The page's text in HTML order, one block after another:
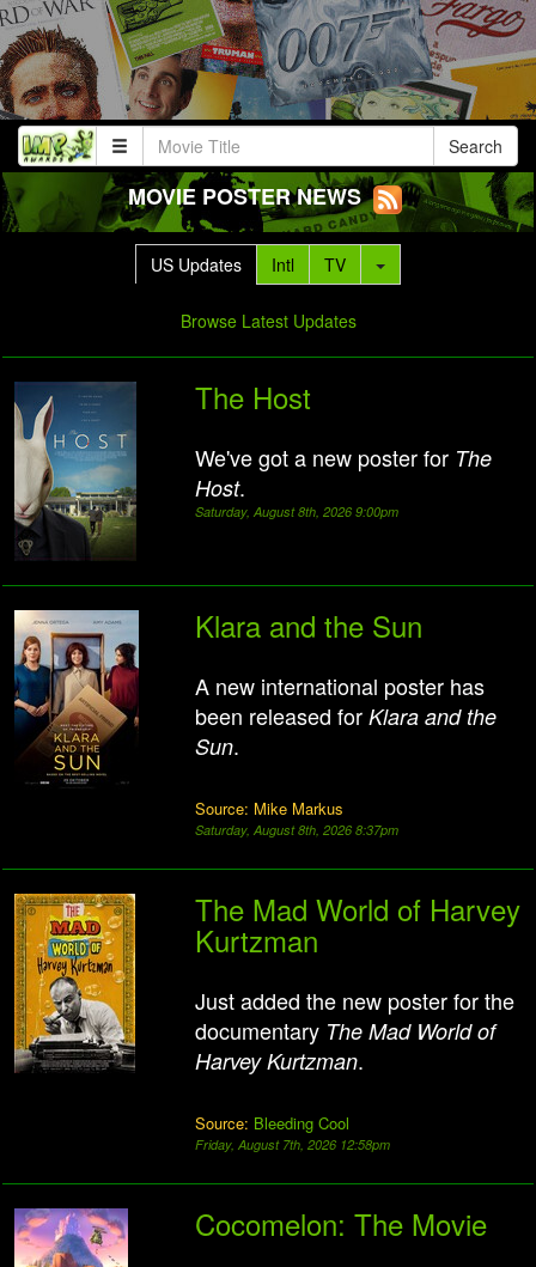
Search
MOVIE POSTER NEWS
US Updates Intl TV
Browse Latest Updates
The Host
We've got a new poster for The
Host.
Saturday, August 8th, 2026 9:00pm
Klara and the Sun
A new international poster has
been released forKlara and the
Sun.
Source: Mike Markus
Saturday, August 8th, 2026 8:37pm
The Mad World of Harvey
Kurtzman
Just added the new poster for the
documentary The Mad World of
Harvey Kurtzman.
Source: Bleeding Cool
Friday, August 7th, 2026 12:58pm
Cocomelon: The Movie